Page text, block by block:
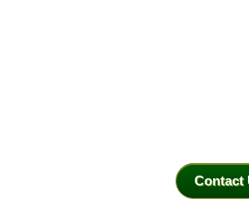
Contact